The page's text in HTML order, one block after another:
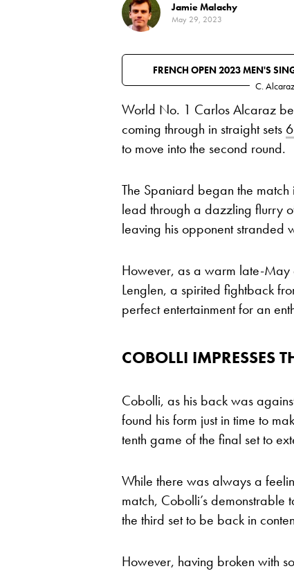
Jamie Malachy
May 29, 2023
FRENCH OPEN 2023 MEN'S
C. Alcaraz
World No. 1 Carlos Alcaraz
coming through in straight sets
to move into the second round.
The Spaniard began the
lead through a dazzling flurry
leaving his opponent stranded
However, as a warm late-May
Lenglen, a spirited fightback
perfect entertainment for an
COBOLLI IMPRESSES
Cobolli, as his back was
found his form just in time to
tenth game of the final set to
While there was always a
match, Cobolli’s
the third set to be back in
However, having broken with